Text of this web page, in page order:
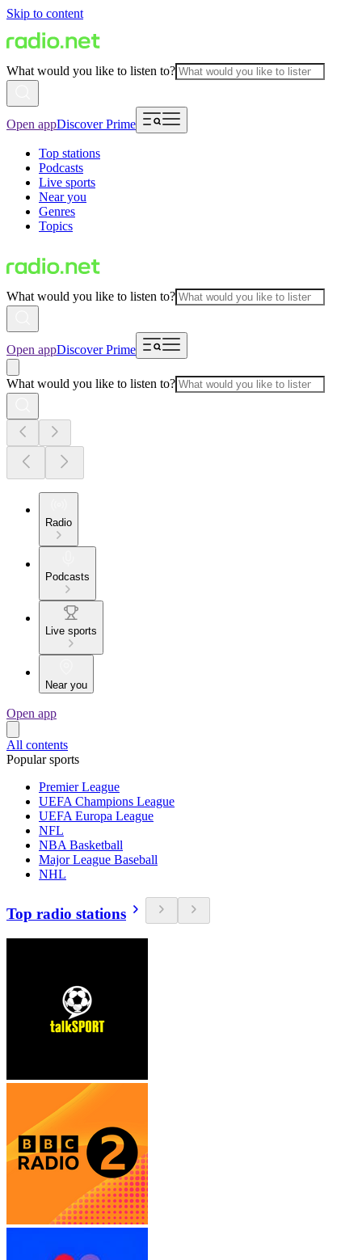
Skip to content
What would you like to listen to?
Open appDiscover Prime
Top stations
Podcasts
Live sports
Near you
Genres
Topics
What would you like to listen to?
Open appDiscover Prime
What would you like to listen to?
Radio
Podcasts
Live sports
Near you
Open app
All contents
Popular sports
Premier League
UEFA Champions League
UEFA Europa League
NFL
NBA Basketball
Major League Baseball
NHL
Top radio stations